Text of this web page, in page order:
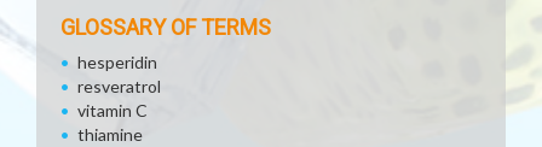
GLOSSARY OF TERMS
hesperidin
resveratrol
vitamin C
thiamine